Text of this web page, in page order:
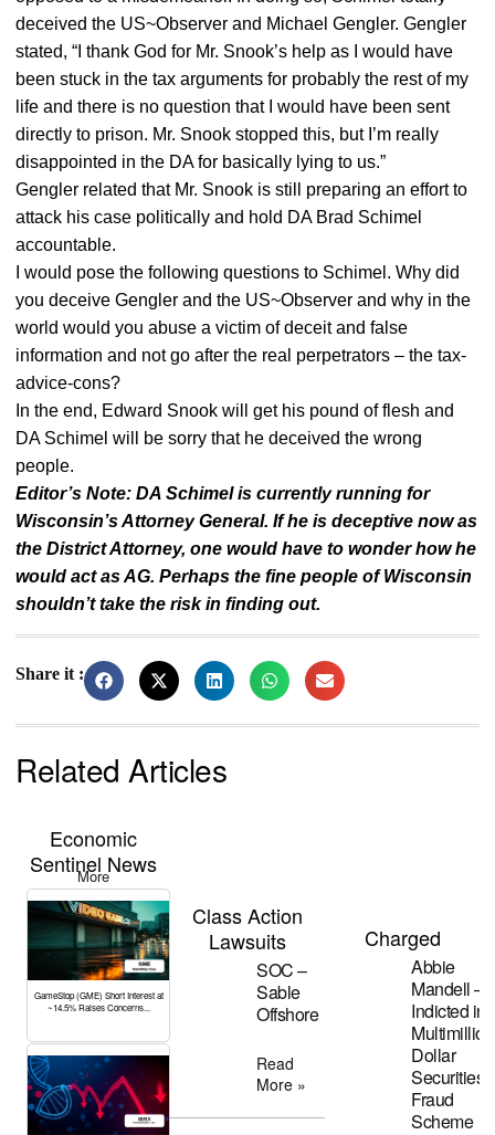
deceived the US~Observer and Michael Gengler. Gengler
stated, “I thank God for Mr. Snook’s help as I would have
been stuck in the tax arguments for probably the rest of my
life and there is no question that I would have been sent
directly to prison. Mr. Snook stopped this, but I’m really
disappointed in the DA for basically lying to us.”
Gengler related that Mr. Snook is still preparing an effort to
attack his case politically and hold DA Brad Schimel
accountable.
I would pose the following questions to Schimel. Why did
you deceive Gengler and the US~Observer and why in the
world would you abuse a victim of deceit and false
information and not go after the real perpetrators – the tax-
advice-cons?
In the end, Edward Snook will get his pound of flesh and
DA Schimel will be sorry that he deceived the wrong
people.
Editor’s Note: DA Schimel is currently running for
Wisconsin’s Attorney General. If he is deceptive now as
the District Attorney, one would have to wonder how he
would act as AG. Perhaps the fine people of Wisconsin
shouldn’t take the risk in finding out.
Share it :
Related Articles
Economic
Sentinel News
More
GameStop (GME) Short Interest at
~14.5% Raises Concerns...
Class Action
Lawsuits
SOC –
Sable
Offshore
Read
More »
Charged
Abbie
Mandell –
Indicted in
Dollar
Securities
Fraud
Scheme